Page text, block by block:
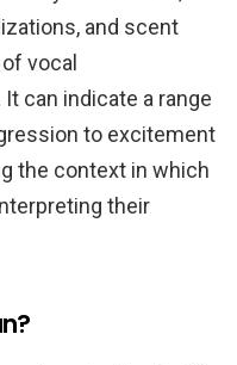
and scent
vocal
can indicate a range
to excitement
the context in which
their